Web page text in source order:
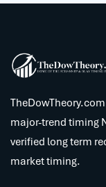
major-trend timing
verified long term
market timing.